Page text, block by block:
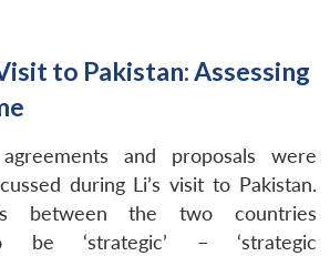
to Pakistan: Assessing
and proposals were
during Li’s visit to Pakistan.
between the two countries
be ‘strategic’ – ‘strategic